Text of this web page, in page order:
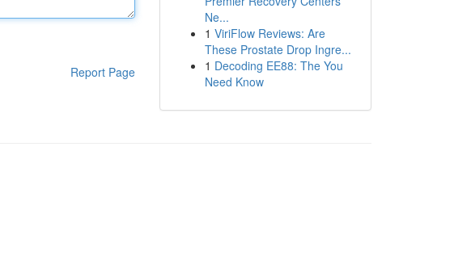
Report Page
Ne...
1 ViriFlow Reviews: Are
These Prostate Drop Ingre...
1 Decoding EE88: The You
Need Know